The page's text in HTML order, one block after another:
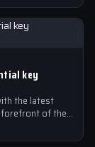
key
the latest
forefront of the…